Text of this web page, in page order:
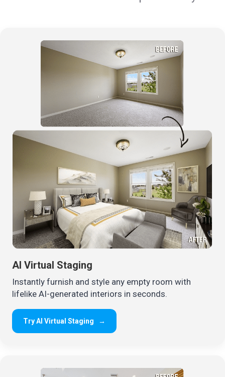
AI Virtual Staging
Instantly furnish and style any empty room with
lifelike AI-generated interiors in seconds.
Try AI Virtual Staging →